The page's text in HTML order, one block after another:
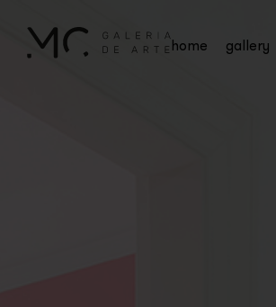
home gallery